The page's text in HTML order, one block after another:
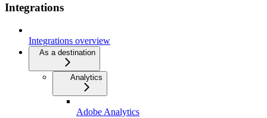
Integrations
Integrations overview
As a destination
Analytics
Adobe Analytics